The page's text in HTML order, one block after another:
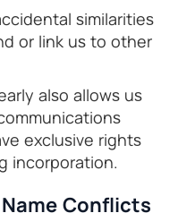
similarities
or link us to other
also allows us
exclusive rights
incorporation.
Conflicts